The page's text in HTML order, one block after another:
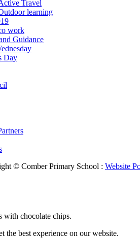
Travel
learning
work
Guidance
Day
© Comber Primary School : Website
with chocolate chips.
the best experience on our website.